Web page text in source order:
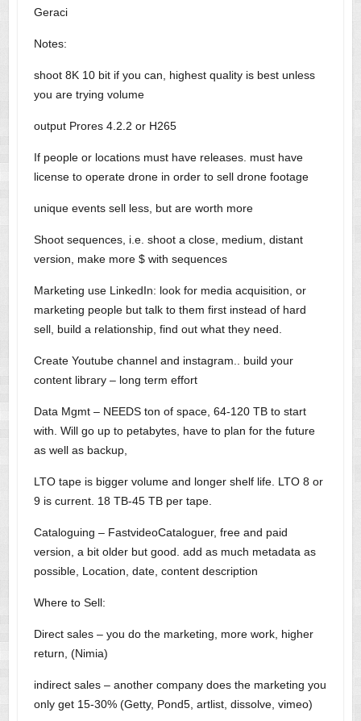
Geraci
Notes:
shoot 8K 10 bit if you can, highest quality is best unless
you are trying volume
output Prores 4.2.2 or H265
If people or locations must have releases. must have
license to operate drone in order to sell drone footage
unique events sell less, but are worth more
Shoot sequences, i.e. shoot a close, medium, distant
version, make more $ with sequences
Marketing use LinkedIn: look for media acquisition, or
marketing people but talk to them first instead of hard
sell, build a relationship, find out what they need.
Create Youtube channel and instagram.. build your
content library – long term effort
Data Mgmt – NEEDS ton of space, 64-120 TB to start
with. Will go up to petabytes, have to plan for the future
as well as backup,
LTO tape is bigger volume and longer shelf life. LTO 8 or
9 is current. 18 TB-45 TB per tape.
Cataloguing – FastvideoCataloguer, free and paid
version, a bit older but good. add as much metadata as
possible, Location, date, content description
Where to Sell:
Direct sales – you do the marketing, more work, higher
return, (Nimia)
indirect sales – another company does the marketing you
only get 15-30% (Getty, Pond5, artlist, dissolve, vimeo)